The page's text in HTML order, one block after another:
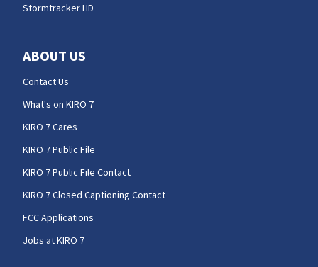
Stormtracker HD
ABOUT US
Contact Us
What's on KIRO 7
KIRO 7 Cares
KIRO 7 Public File
KIRO 7 Public File Contact
KIRO 7 Closed Captioning Contact
FCC Applications
Jobs at KIRO 7